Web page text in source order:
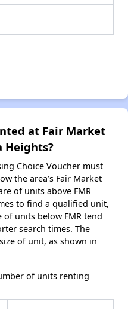
at Fair Market
Heights?
Choice Voucher must
the area’s Fair Market
of units above FMR
to find a qualified unit,
units below FMR tend
search times. The
of unit, as shown in
of units renting